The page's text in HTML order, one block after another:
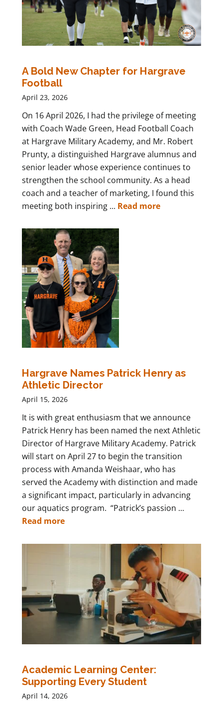
A Bold New Chapter for Hargrave
Football
April 23, 2026
On 16 April 2026, I had the privilege of meeting
with Coach Wade Green, Head Football Coach
at Hargrave Military Academy, and Mr. Robert
Prunty, a distinguished Hargrave alumnus and
senior leader whose experience continues to
strengthen the school community. As a head
coach and a teacher of marketing, I found this
meeting both inspiring ... Read more
Hargrave Names Patrick Henry as
Athletic Director
April 15, 2026
It is with great enthusiasm that we announce
Patrick Henry has been named the next Athletic
Director of Hargrave Military Academy. Patrick
will start on April 27 to begin the transition
process with Amanda Weishaar, who has
served the Academy with distinction and made
a significant impact, particularly in advancing
our aquatics program. “Patrick’s passion ...
Read more
Academic Learning Center:
Supporting Every Student
April 14, 2026